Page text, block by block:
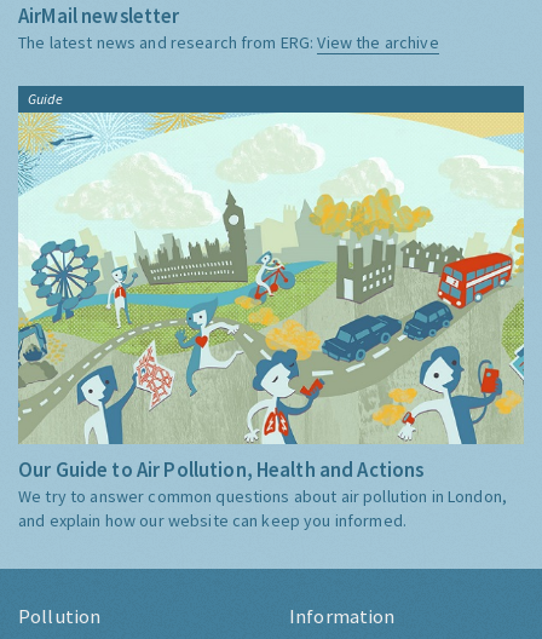
AirMail newsletter
The latest news and research from ERG:View the archive
Guide
Our Guide to Air Pollution, Health and Actions
We try to answer common questions about air pollution in London,
and explain how our website can keep you informed.
Pollution Information